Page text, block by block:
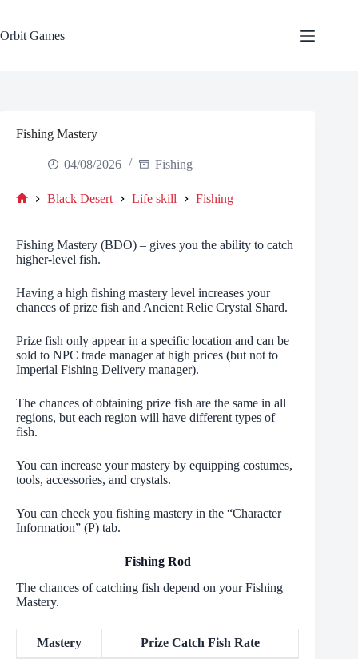
content
Orbit Games
Fishing Mastery
04/08/2026 Fishing
Black Desert Life skill Fishing
Fishing Mastery (BDO) – gives you the ability to catch
higher-level fish.
Having a high fishing mastery level increases your
chances of prize fish and Ancient Relic Crystal Shard.
Prize fish only appear in a specific location and can be
sold to NPC trade manager at high prices (but not to
Imperial Fishing Delivery manager).
The chances of obtaining prize fish are the same in all
regions, but each region will have different types of
fish.
You can increase your mastery by equipping costumes,
tools, accessories, and crystals.
You can check you fishing mastery in the “Character
Information” (P) tab.
Fishing Rod
The chances of catching fish depend on your Fishing
Mastery.
Mastery Prize Catch Fish Rate